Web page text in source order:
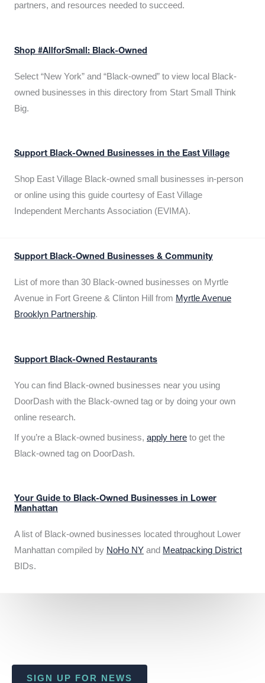
partners, and resources needed to succeed.
Shop #AllforSmall: Black-Owned
Select “New York” and “Black-owned” to view local Black-
owned businesses in this directory from Start Small Think
Big.
Support Black-Owned Businesses in the East Village
Shop East Village Black-owned small businesses in-person
or online using this guide courtesy of East Village
Independent Merchants Association (EVIMA).
Support Black-Owned Businesses & Community
List of more than 30 Black-owned businesses on Myrtle
Avenue in Fort Greene & Clinton Hill from Myrtle Avenue
Brooklyn Partnership.
Support Black-Owned Restaurants
You can find Black-owned businesses near you using
DoorDash with the Black-owned tag or by doing your own
online research.
If you’re a Black-owned business, apply here to get the
Black-owned tag on DoorDash.
Your Guide to Black-Owned Businesses in Lower
Manhattan
A list of Black-owned businesses located throughout Lower
Manhattan compiled by NoHo NY and Meatpacking District
BIDs.
SIGN UP FOR NEWS